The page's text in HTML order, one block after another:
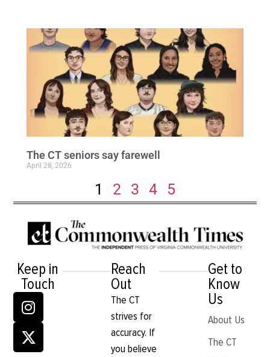
The CT seniors say farewell
April 28, 2026
1 2 3 4 5
Keep in
Touch
Reach
Out
The CT
strives for
accuracy. If
you believe
Get to
Know
Us
About Us
The CT